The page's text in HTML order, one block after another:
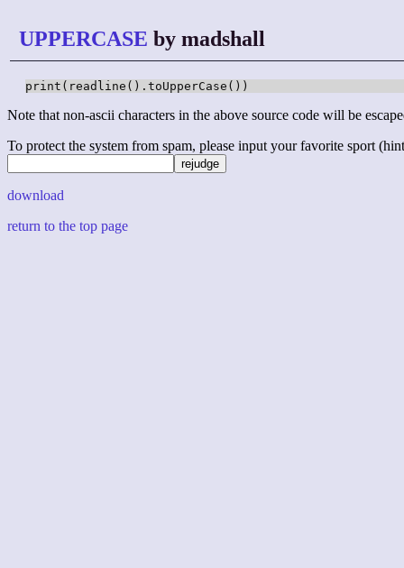
UPPERCASE by madshall
print(readline().toUpperCase())
Note that non-ascii characters in the above source code will be
To protect the system from spam, please input your favorite sport
download
return to the top page